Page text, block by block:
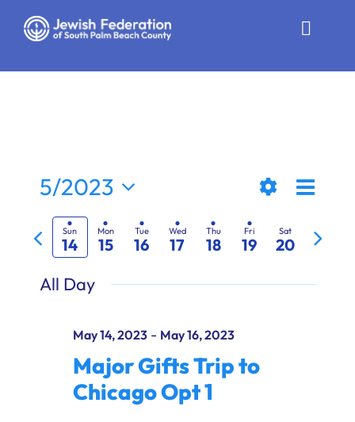
Toggle
Community Resources
Calendar
Ways to Give
Views
Filters
Week
5/2023
Select
date.
Sun
14
Mon
15
Tue
16
Wed
17
Thu
18
Fri
19
Sat
20
Previous
week
Next
week
All Day
May 14, 2023- May 16, 2023
Major Gifts Trip to
Chicago Opt 1